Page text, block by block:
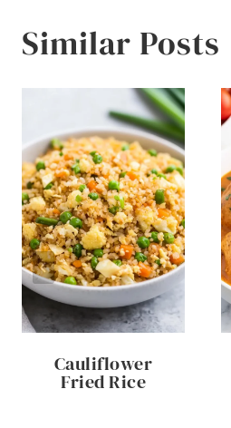
Similar Posts
Cauliflower
Fried Rice